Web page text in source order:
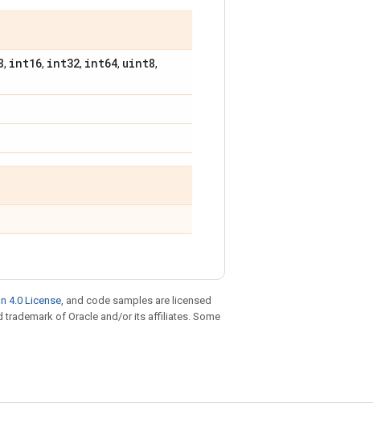
, int16, int32, int64, uint8,
4.0 License, and code samples are licensed
trademark of Oracle and/or its affiliates. Some